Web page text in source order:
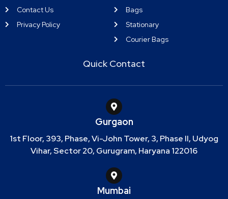
Contact Us
Privacy Policy
Bags
Stationary
Courier Bags
Quick Contact
Gurgaon
1st Floor, 393, Phase, Vi-John Tower, 3, Phase II, Udyog
Vihar, Sector 20, Gurugram, Haryana 122016
Mumbai